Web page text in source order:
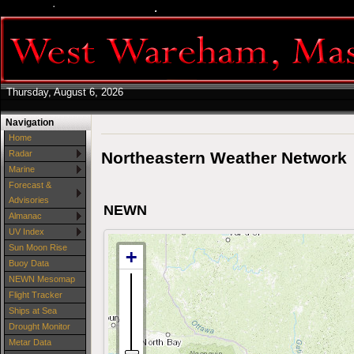
Thursday, August 6, 2026
Navigation
Home
Radar
Marine
Forecast &
Advisories
Almanac
UV Index
Sun Moon Rise
Buoy Data
NEWN Mesomap
Flight Tracker
Ships at Sea
Drought Monitor
Metar Data
Northeastern Weather Network
NEWN